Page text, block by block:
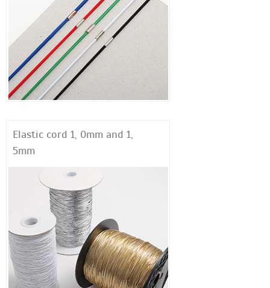
Elastic cord 1, 0mm and 1,
5mm